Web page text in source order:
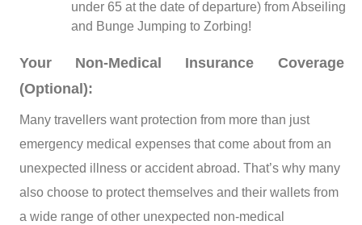
under 65 at the date of departure) from Abseiling
and Bunge Jumping to Zorbing!
Your Non-Medical Insurance Coverage
(Optional):
Many travellers want protection from more than just
emergency medical expenses that come about from an
unexpected illness or accident abroad. That’s why many
also choose to protect themselves and their wallets from
a wide range of other unexpected non-medical